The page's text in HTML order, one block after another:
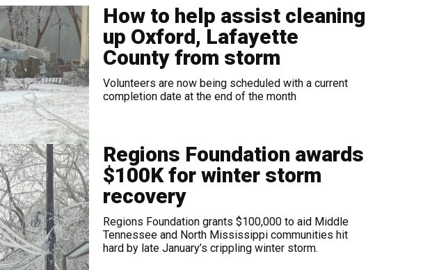
How to help assist cleaning
up Oxford, Lafayette
County from storm
Volunteers are now being scheduled with a current
completion date at the end of the month
Regions Foundation awards
$100K for winter storm
recovery
Regions Foundation grants $100,000 to aid Middle
Tennessee and North Mississippi communities hit
hard by late January’s crippling winter storm.